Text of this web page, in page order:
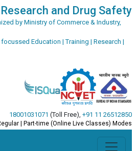
and Drug Safety
by Ministry of Commerce & Industry,
Education | Training | Research |
18001031071 (Toll Free) +91 11 26512850
| Part-time (Online Live Classes) Modes